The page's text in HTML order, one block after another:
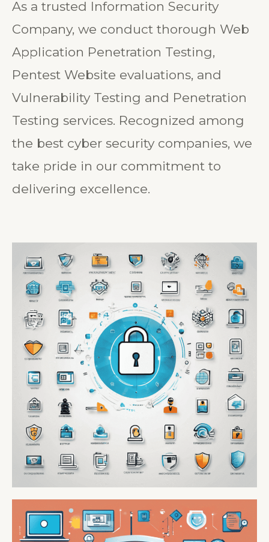
As a trusted Information Security
Company, we conduct thorough Web
Application Penetration Testing,
Pentest Website evaluations, and
Vulnerability Testing and Penetration
Testing services. Recognized among
the best cyber security companies, we
take pride in our commitment to